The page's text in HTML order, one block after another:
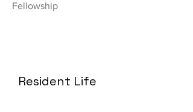
Fellowship
Resident Life